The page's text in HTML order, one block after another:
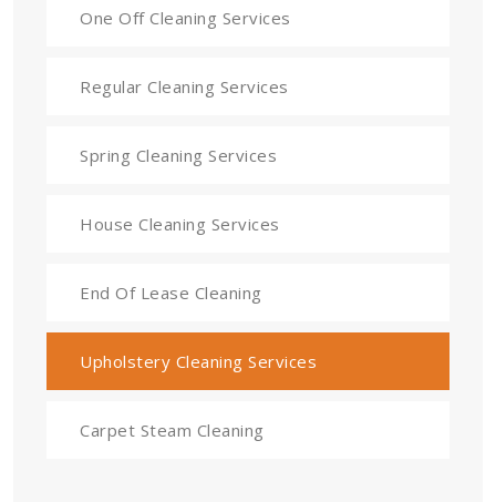
One Off Cleaning Services
Regular Cleaning Services
Spring Cleaning Services
House Cleaning Services
End Of Lease Cleaning
Upholstery Cleaning Services
Carpet Steam Cleaning